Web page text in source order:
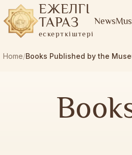
ЕЖЕЛГІ
ТАРАЗ
ескерткіштері
News
Home/Books Published by the